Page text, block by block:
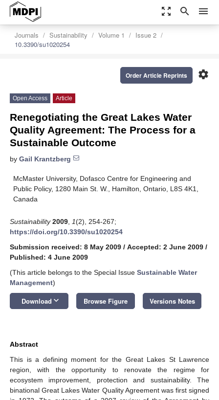
zoom_out_map search menu
Journals Sustainability Volume 1
Issue 2
10.3390/su1020254
settings
Order Article Reprints
Open Access Article
Renegotiating the Great Lakes Water
Quality Agreement: The Process for a
Sustainable Outcome
by Gail Krantzberg
McMaster University, Dofasco Centre for Engineering and
Public Policy, 1280 Main St. W., Hamilton, Ontario, L8S 4K1,
Canada
Sustainability 2009 1(2), 254-267;
https://doi.org/10.3390/su1020254
Submission received: 8 May 2009 / Accepted: 2 June 2009 /
Published: 4 June 2009
(This article belongs to the Special Issue Sustainable Water
Management)
Download keyboard_arrow_down Browse Figure Versions Notes
Abstract
This is a defining moment for the Great Lakes St Lawrence
region, with the opportunity to renovate the regime for
ecosystem improvement, protection and sustainability. The
binational Great Lakes Water Quality Agreement was first signed